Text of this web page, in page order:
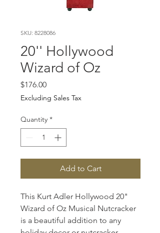
SKU: 8228086
20'' Hollywood
Wizard of Oz
$176.00Price
Excluding Sales Tax
Quantity *
Add to Cart
This Kurt Adler Hollywood 20"
Wizard of Oz Musical Nutcracker
is a beautiful addition to any